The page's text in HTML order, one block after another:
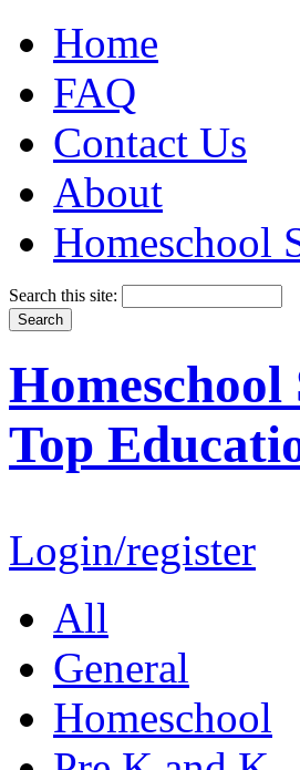
Home
FAQ
Contact Us
About
Homeschool
Search this site:
Top
Login/register
All
General
Homeschool